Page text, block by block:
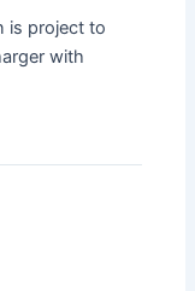
is project to
with